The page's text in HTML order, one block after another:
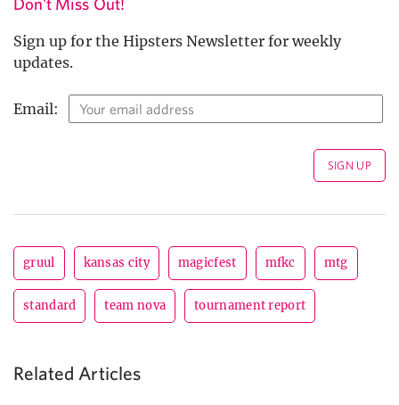
Sign up for the Hipsters Newsletter for weekly
updates.
Email:
gruul kansas city magicfest mfkc mtg
standard team nova tournament report
Related Articles